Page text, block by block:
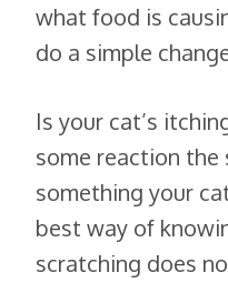
what food is
do a simple
Is your cat’s
some reaction the
something your
best way of
scratching does